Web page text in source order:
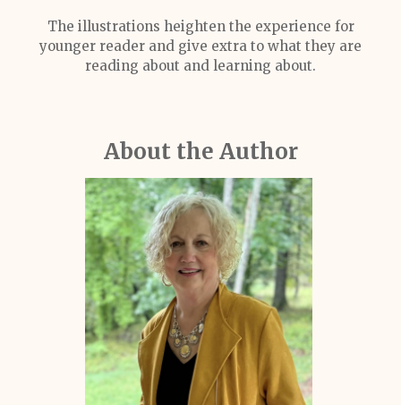
The illustrations heighten the experience for
younger reader and give extra to what they are
reading about and learning about.
About the Author